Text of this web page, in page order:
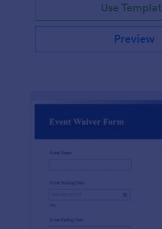
Use
Preview